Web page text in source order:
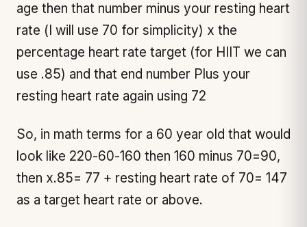
age then that number minus your resting heart
rate (I will use 70 for simplicity) x the
percentage heart rate target (for HIIT we can
use .85) and that end number Plus your
resting heart rate again using 72
So, in math terms for a 60 year old that would
look like 220-60-160 then 160 minus 70=90,
then x.85= 77 + resting heart rate of 70= 147
as a target heart rate or above.